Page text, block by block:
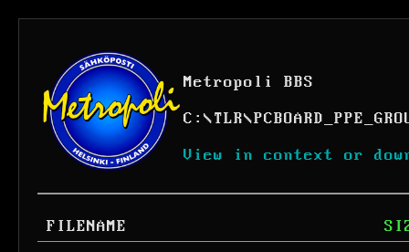
Metropoli BBS
C: \TLR\
View in context or
FILENAME